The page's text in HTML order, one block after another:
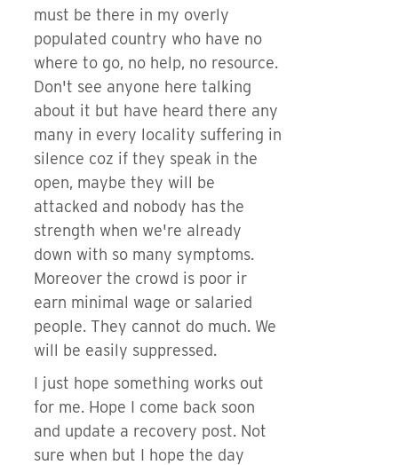
must be there in my overly
populated country who have no
where to go, no help, no resource.
Don't see anyone here talking
about it but have heard there any
many in every locality suffering in
silence coz if they speak in the
open, maybe they will be
attacked and nobody has the
strength when we're already
down with so many symptoms.
Moreover the crowd is poor ir
earn minimal wage or salaried
people. They cannot do much. We
will be easily suppressed.
I just hope something works out
for me. Hope I come back soon
and update a recovery post. Not
sure when but I hope the day